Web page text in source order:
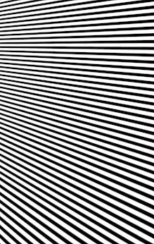
---
⏱ CHAPTERS
0:00 Intro: The Ariel School UFO
2:50 September 16, 1994: The Ariel
5:45 Ariel School Witness
8:30 Salma Siddick, Emily Trim,
11:15 Ariel School Drawings and the
14:45 Cynthia Hind, Tim Leach, and
18:00 Dr. John E. Mack and the
21:30 John Mack's Interviews and
24:15 Harvard Medical School's
27:45 Skeptical Explanations: Mass
Rocket
31:15 Why the Ariel School UFO
---
🔍 IN THIS DOCUMENTARY